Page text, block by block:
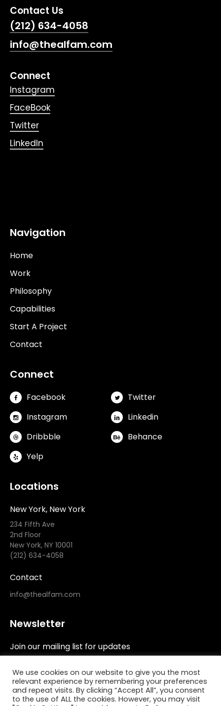
Contact Us
(212) 634-4058
info@thealfam.com
Connect
Instagram
FaceBook
Twitter
LinkedIn
Navigation
Home
Work
Philosophy
Capabilities
Start A Project
Contact
Connect
Facebook
Twitter
Instagram
Linkedin
Dribbble
Behance
Yelp
Locations
New York, New York
234 Fifth Ave
2nd Floor
New York, NY 10001
(212) 634-4058
Contact
info@thealfam.com
Newsletter
Join our mailing list for updates
We use cookies on our website to give you the most
relevant experience by remembering your preferences
and repeat visits. By clicking “Accept All”, you consent
to the use of ALL the cookies. However, you may visit